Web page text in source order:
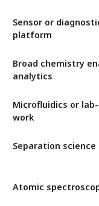
Sensor or
platform
Broad chemistry
analytics
Microfluidics or
work
Separation science
Atomic